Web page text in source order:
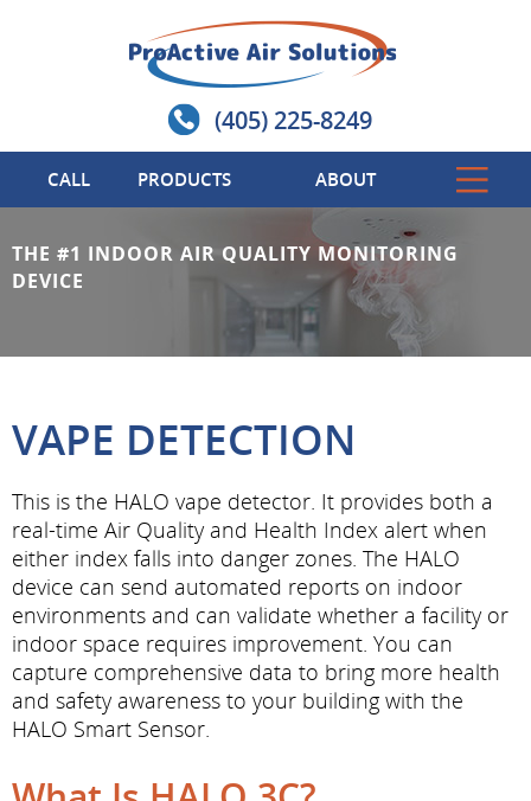
CALL PRODUCTS ABOUT
(405) 225-8249
THE #1 INDOOR AIR QUALITY MONITORING
DEVICE
VAPE DETECTION
This is the HALO vape detector. It provides both a
real-time Air Quality and Health Index alert when
either index falls into danger zones. The HALO
device can send automated reports on indoor
environments and can validate whether a facility or
indoor space requires improvement. You can
capture comprehensive data to bring more health
and safety awareness to your building with the
HALO Smart Sensor.